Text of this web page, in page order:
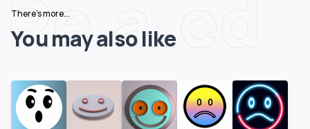
Related
There's more...
You may also like